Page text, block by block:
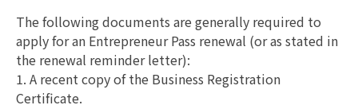
The following documents are generally required to
apply for an Entrepreneur Pass renewal (or as stated in
the renewal reminder letter):
1. A recent copy of the Business Registration
Certificate.